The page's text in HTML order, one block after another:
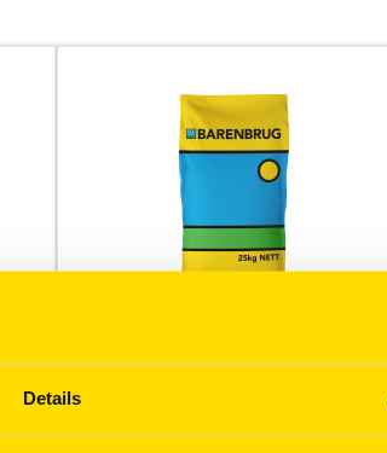
Detailshay/grain potential.